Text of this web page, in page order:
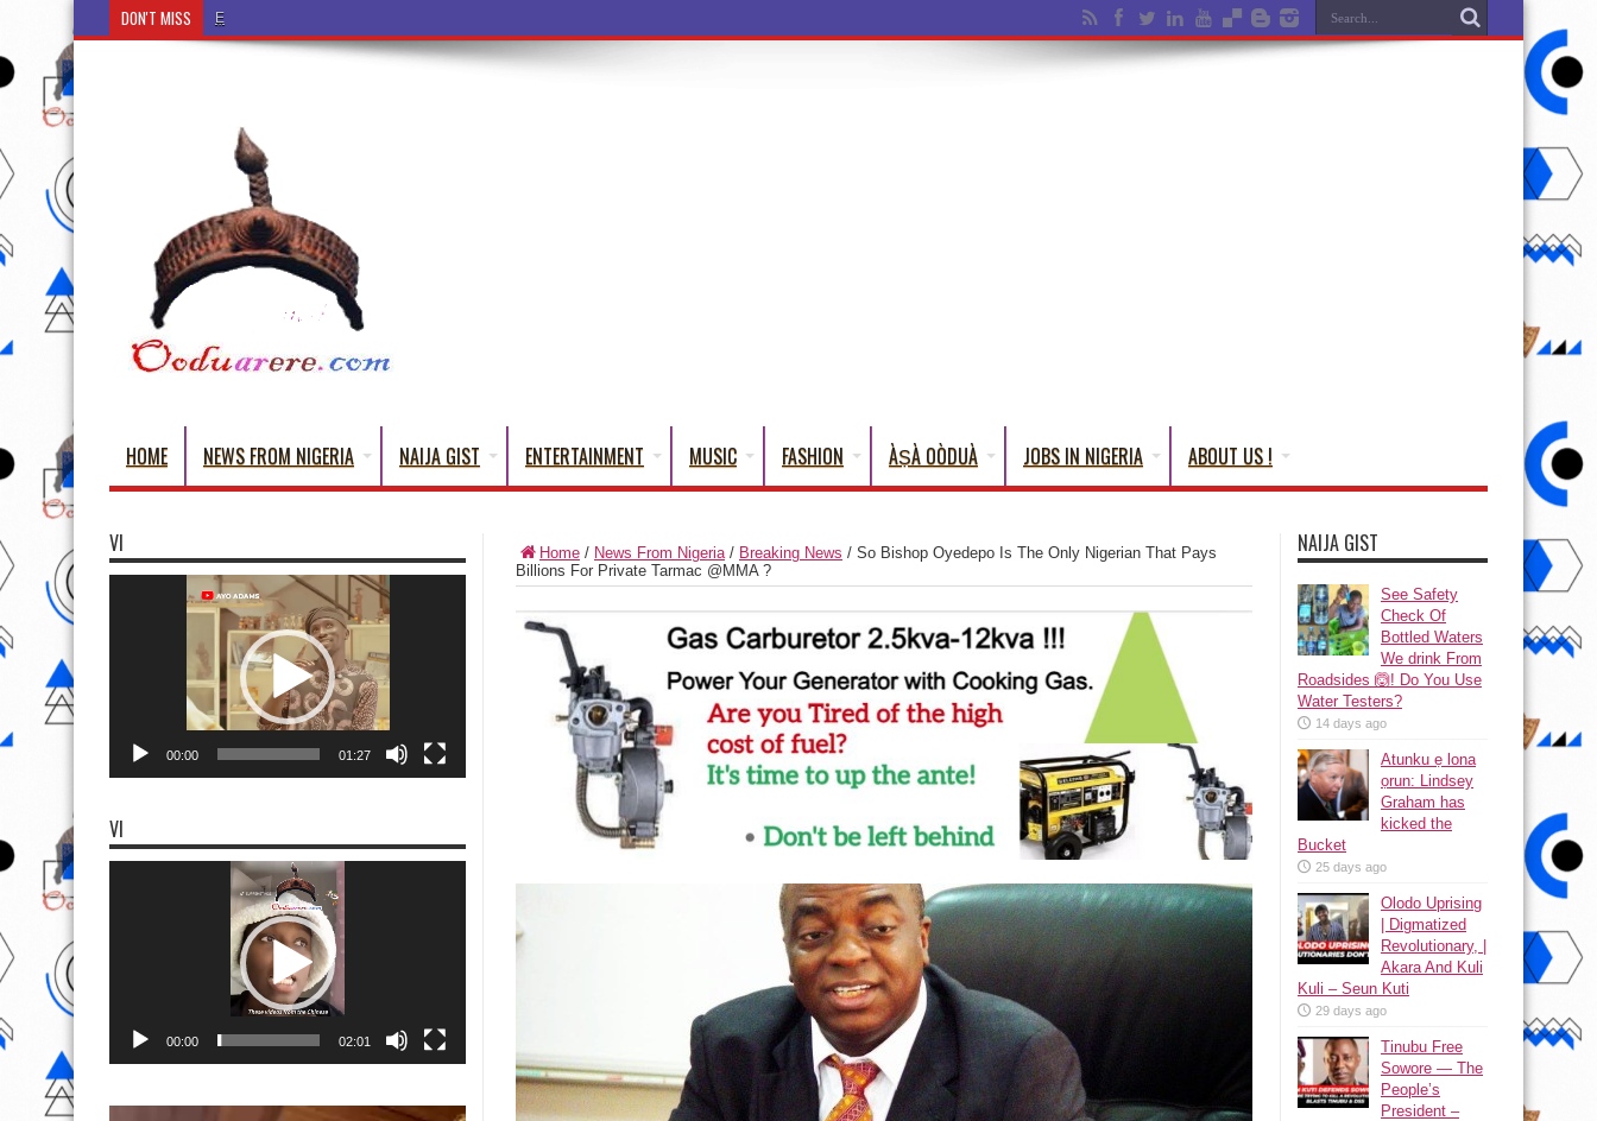
DON'T MISS Ẹ Káàbọ̀! (Step Into the Beautiful World of Yoruba Words That En
HOME NEWS FROM NIGERIA NAIJA GIST ENTERTAINMENT MUSIC FASHION ÀṢÀ OÒDUÀ JOBS IN NIGERIA ABOUT US !
Home / News From Nigeria/ Breaking News / So Bishop Oyedepo Is The Only Nigerian That Pays
Billions For Private Tarmac @MMA ?
NAIJA GIST
See Safety
Check Of
Bottled Waters
We drink From
Roadsides 🙆! Do You Use
Water Testers?
14 days ago
Atunku ẹ lona
ọrun: Lindsey
Graham has
kicked the
Bucket
25 days ago
Olodo Uprising
| Digmatized
Revolutionary, |
Akara And Kuli
Kuli – Seun Kuti
29 days ago
Tinubu Free
Sowore — The
People’s
President –
VI
00:00 01:27
VI
00:00 02:01